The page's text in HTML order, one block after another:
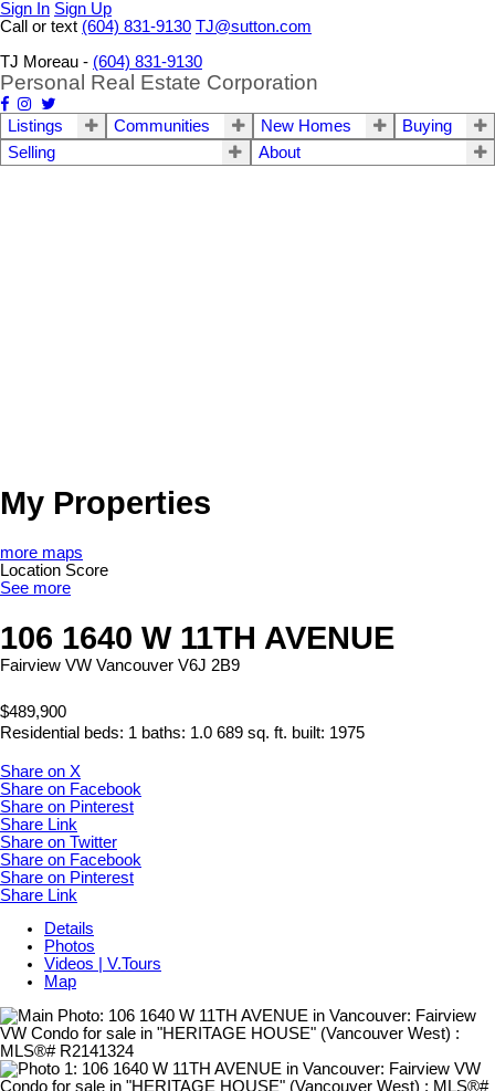
Sign In Sign Up
Call or text (604) 831-9130 TJ@sutton.com
TJ Moreau - (604) 831-9130
Personal Real Estate Corporation
Listings Communities New Homes
Buying
Selling
About
My Properties
more maps
Location Score
See more
106 1640 W 11TH AVENUE
Fairview VW Vancouver V6J 2B9
$489,900
Residential beds: 1 baths: 1.0 689 sq. ft. built: 1975
Share on X
Share on Facebook
Share on Pinterest
Share Link
Share on Twitter
Share on Facebook
Share on Pinterest
Share Link
Details
Photos
Videos | V.Tours
Map